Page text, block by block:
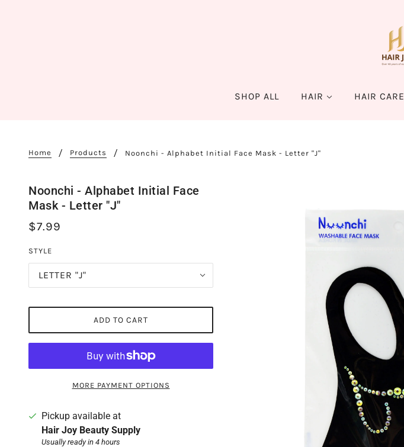
SHOP ALL HAIR HAIR CARE
Home Products Noonchi - Alphabet Initial Face Mask - Letter "J"
Noonchi - Alphabet Initial Face
Mask - Letter "J"
$7.99
STYLE
LETTER "J"
ADD TO CART
MORE PAYMENT OPTIONS
Pickup available at
Hair Joy Beauty Supply
Usually ready in 4 hours